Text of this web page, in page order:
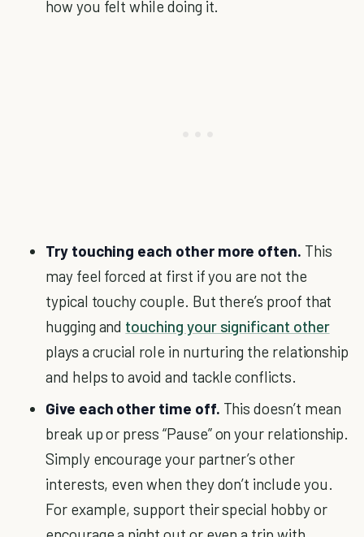
how you felt while doing it.
Try touching each other more often. This
may feel forced at first if you are not the
typical touchy couple. But there’s proof that
hugging and touching your significant other
plays a crucial role in nurturing the relationship
and helps to avoid and tackle conflicts.
Give each other time off. This doesn’t mean
break up or press “Pause” on your relationship.
Simply encourage your partner’s other
interests, even when they don’t include you.
For example, support their special hobby or